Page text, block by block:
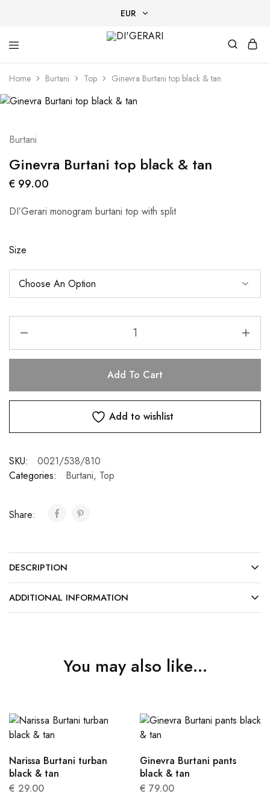
EUR
EUR
DI'GERARI
Designer
Through
Home Burtani Top Ginevra Burtani top black & tan
Burtani
Ginevra Burtani top black & tan
€ 99.00
DI’Gerari monogram burtani top with split
Size
Add To Cart
Add to wishlist
SKU:
0021/538/810
Categories:
Burtani, Top
Share:
DESCRIPTION
ADDITIONAL INFORMATION
You may also like…
Narissa Burtani turban
black & tan
€ 29.00
Ginevra Burtani pants
black & tan
€ 79.00